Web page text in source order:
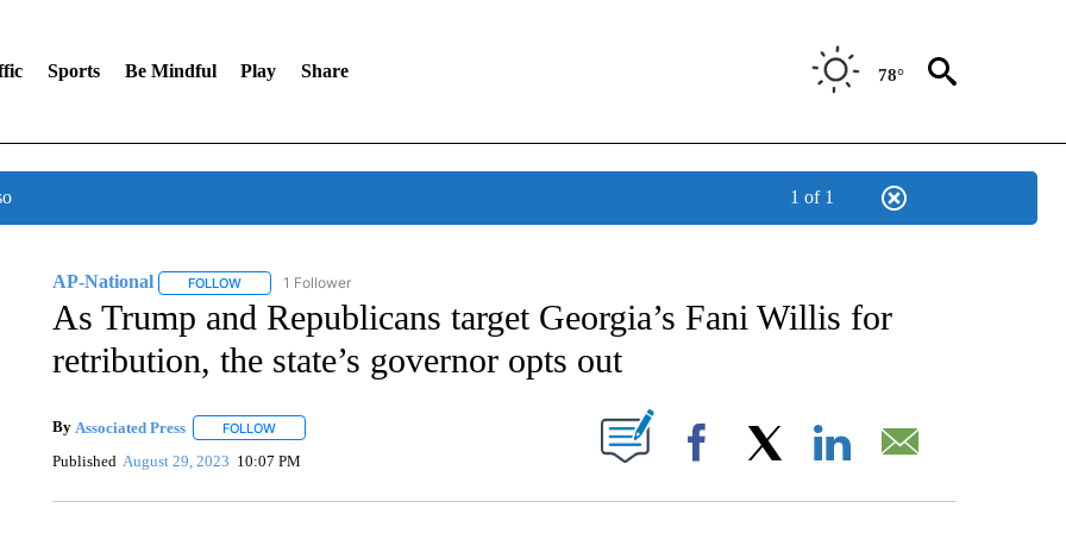
Sports Be Mindful Play Share 78°
1 of 1
AP-National FOLLOWFOLLOW "AP-NATIONAL" TO RECEIVE NOTIFICATIONS ABOUT NEW PAGES ON "AP-NATIONAL".
1 Follower
As Trump and Republicans target Georgia’s Fani Willis for
retribution, the state’s governor opts out
By Associated Press FOLLOWFOLLOW "" TO RECEIVE NOTIFICATIONS ABOUT NEW PAGES ON "".
Published August 29, 2023 10:07 PM Facebook